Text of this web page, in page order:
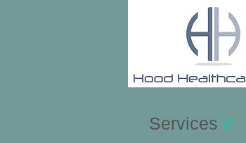
Services //